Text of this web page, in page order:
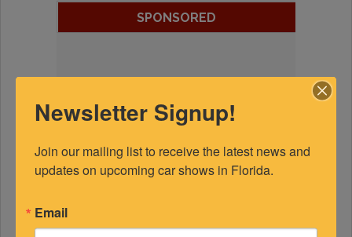
SPONSORED
Newsletter Signup!
Join our mailing list to receive the latest news and
updates on upcoming car shows in Florida.
Email